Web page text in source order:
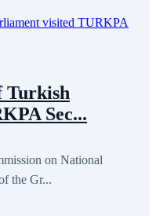
Turkish
Sec...
on National
the Gr...